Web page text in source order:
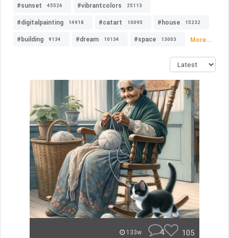
#sunset 45526 #vibrantcolors 25113
#digitalpainting 14918 #catart 10095 #house 15232
#building 9134 #dream 10134 #space 13003 More...
133w 4 105